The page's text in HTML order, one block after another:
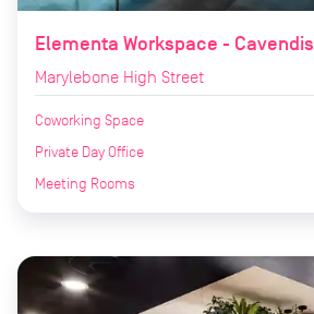
Elementa Workspace -
Marylebone High Street
Coworking Space
Private Day Office
Meeting Rooms